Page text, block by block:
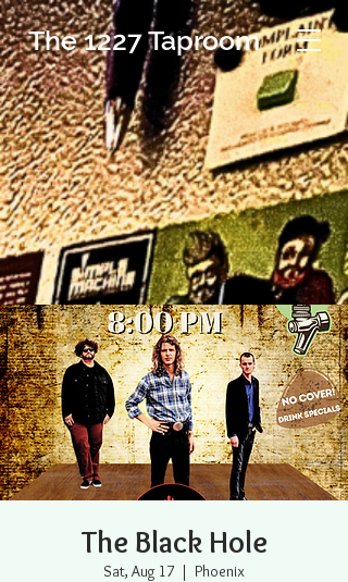
The 1227 Taproom
The Black Hole
Sat, Aug 17
  |
Phoenix